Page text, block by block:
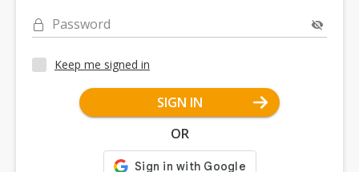
Password
Keep me signed in
SIGN IN
OR